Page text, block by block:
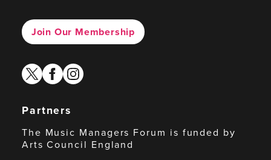
Join Our Membership
twitterfacebook
instagram
Partners
The Music Managers Forum is funded by
Arts Council England